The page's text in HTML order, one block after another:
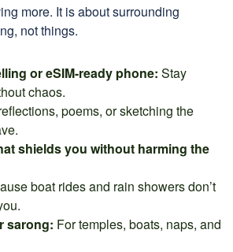
more. It is about surrounding
not things.
or eSIM-ready phone: Stay
chaos.
poems, or sketching the
shields you without harming the
boat rides and rain showers don’t
sarong: For temples, boats, naps, and